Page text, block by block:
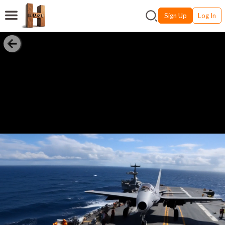
Sign Up Log In